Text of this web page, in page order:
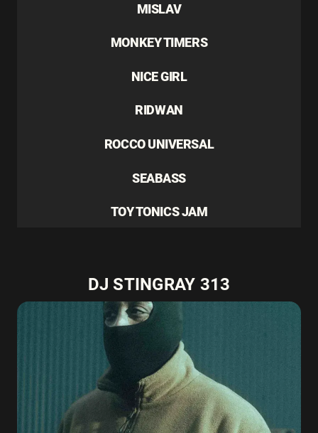
MISLAV
MONKEY TIMERS
NICE GIRL
RIDWAN
ROCCO UNIVERSAL
SEABASS
TOY TONICS JAM
DJ STINGRAY 313